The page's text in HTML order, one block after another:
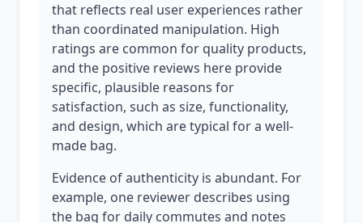
that reflects real user experiences rather
than coordinated manipulation. High
ratings are common for quality products,
and the positive reviews here provide
specific, plausible reasons for
satisfaction, such as size, functionality,
and design, which are typical for a well-
made bag.
Evidence of authenticity is abundant. For
example, one reviewer describes using
the bag for daily commutes and notes